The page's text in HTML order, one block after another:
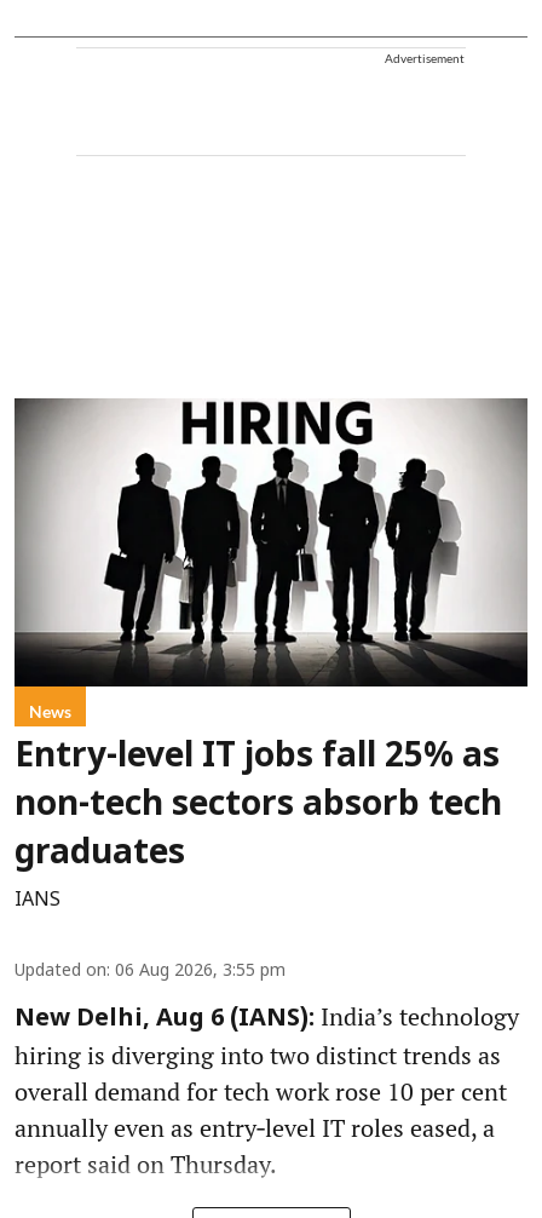
Advertisement
News
Entry-level IT jobs fall 25% as
non-tech sectors absorb tech
graduates
IANS
Updated on: 06 Aug 2026, 3:55 pm
New Delhi, Aug 6 (IANS): India’s technology
hiring is diverging into two distinct trends as
overall demand for tech work rose 10 per cent
annually even as entry‑level IT roles eased, a
report said on Thursday.